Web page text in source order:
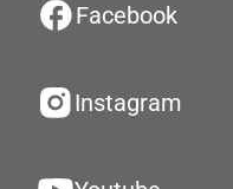
Facebook
Instagram